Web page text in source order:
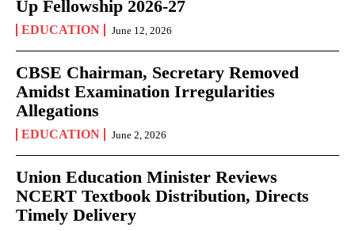
Up Fellowship 2026-27
EDUCATION June 12, 2026
CBSE Chairman, Secretary Removed
Amidst Examination Irregularities
Allegations
EDUCATION June 2, 2026
Union Education Minister Reviews
NCERT Textbook Distribution, Directs
Timely Delivery